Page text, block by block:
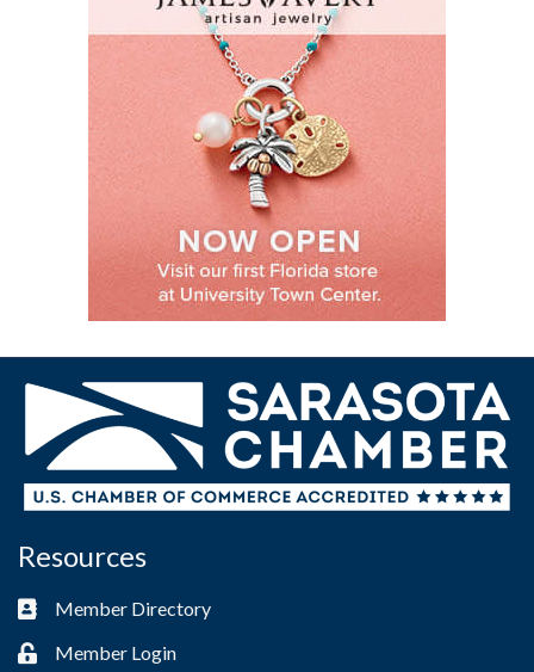
Resources
Business card icon
Member Directory
Lock iconMember Login